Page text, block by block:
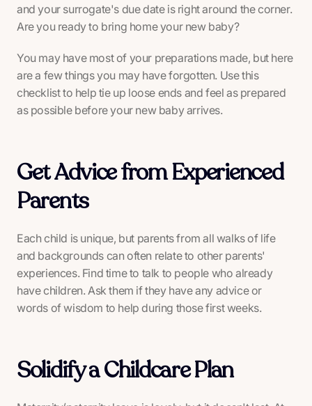
and your surrogate's due date is right around the corner.
Are you ready to bring home your new baby?
You may have most of your preparations made, but here
are a few things you may have forgotten. Use this
checklist to help tie up loose ends and feel as prepared
as possible before your new baby arrives.
Get Advice from Experienced
Parents
Each child is unique, but parents from all walks of life
and backgrounds can often relate to other parents'
experiences. Find time to talk to people who already
have children. Ask them if they have any advice or
words of wisdom to help during those first weeks.
Solidify a Childcare Plan